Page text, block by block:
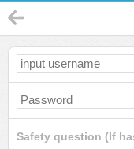
Safety question (If